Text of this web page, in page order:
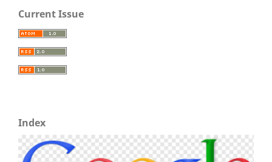
Current Issue
Index